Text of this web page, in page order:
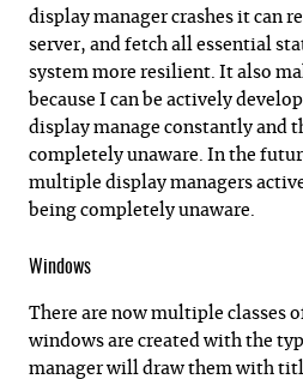
display manager crashes it can
server, and fetch all essential
system more resilient. It also
because I can be actively
display manage constantly and
completely unaware. In the
multiple display managers
being completely unaware.
Windows
There are now multiple classes
windows are created with the
manager will draw them with